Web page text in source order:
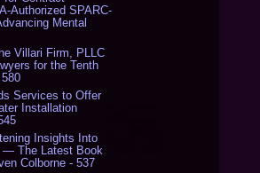
Authorized SPARC-
Mental
Villari Firm, PLLC
for the Tenth
Services to Offer
Installation
Insights Into
— The Latest Book
Colborne - 537